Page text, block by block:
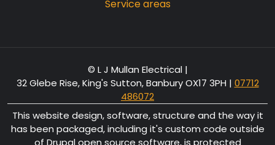
Service areas
© L J Mullan Electrical |
32 Glebe Rise, King's Sutton, Banbury OX17 3PH | 07712
486072
This website design, software, structure and the way it
has been packaged, including it's custom code outside
of Drupal open source software, is protected